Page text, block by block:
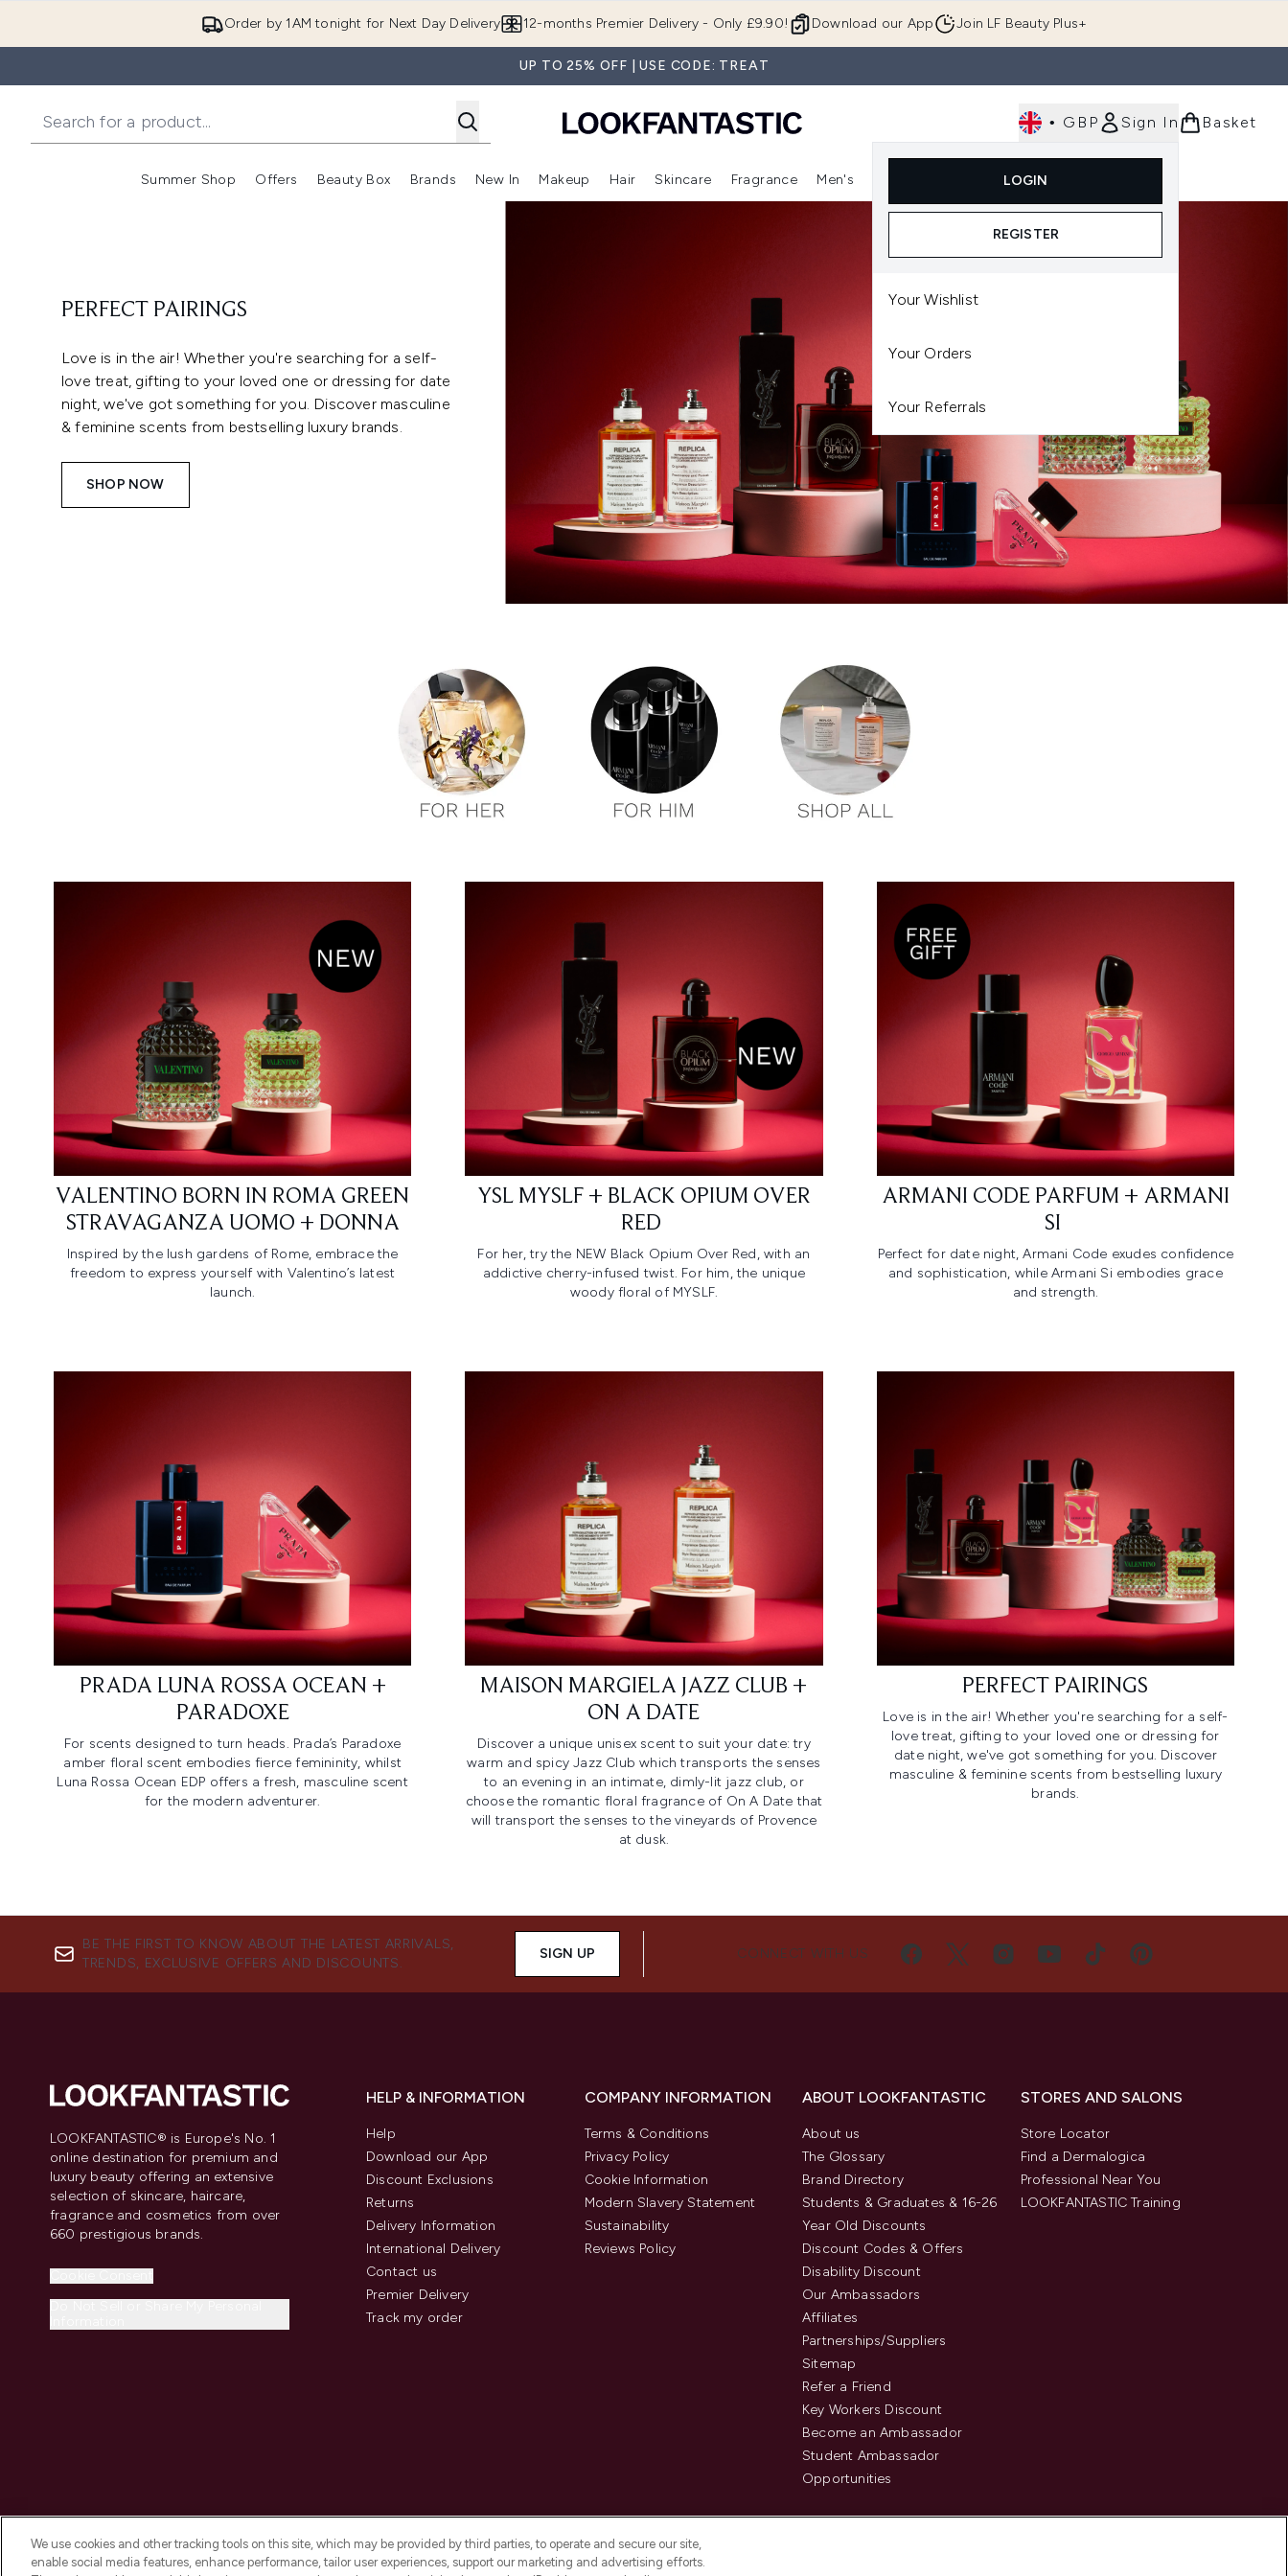
Order by 1AM tonight for Next Day Delivery Download our App
12-months Premier Delivery - Only £9.90! Join LF Beauty Plus+
UP TO 25% OFF | USE CODE: TREAT
• GBP Sign In
LOGIN
REGISTER
Your Wishlist
Your Orders
Your Referrals
Basket
Summer Shop
Enter submenu (Summer Shop)
Offers
Enter submenu (Offers)
Beauty Box
Enter submenu (Beauty Box)
Brands
Enter submenu (Brands)
New In
Enter submenu (New In)
Makeup
Enter submenu (Makeup)
Hair
Enter submenu (Hair)
Skincare
Enter submenu (Skincare)
Fragrance Men's
Enter submenu (Men's)Enter submenu (Body)
Luxury
PERFECT PAIRINGS
Love is in the air! Whether you're searching for a self-
love treat, gifting to your loved one or dressing for date
night, we've got something for you. Discover masculine
& feminine scents from bestselling luxury brands.
SHOP NOW
VALENTINO BORN IN ROMA GREEN
STRAVAGANZA UOMO + DONNA
Inspired by the lush gardens of Rome, embrace the
freedom to express yourself with Valentino’s latest
launch.​
YSL MYSLF + BLACK OPIUM OVER
RED ​
For her, try the NEW Black Opium Over Red, with an
addictive cherry-infused twist. For him, the unique
woody floral of MYSLF.​
ARMANI CODE PARFUM + ARMANI
SI ​
Perfect for date night, Armani Code exudes confidence
and sophistication, while Armani Si embodies grace
and strength.​
PRADA LUNA ROSSA OCEAN +
PARADOXE
For scents designed to turn heads. Prada’s Paradoxe
amber floral scent embodies fierce femininity, whilst
Luna Rossa Ocean EDP offers a fresh, masculine scent
for the modern adventurer.
MAISON MARGIELA JAZZ CLUB +
ON A DATE
Discover a unique unisex scent to suit your date: try
warm and spicy Jazz Club which transports the senses
to an evening in an intimate, dimly-lit jazz club, or
choose the romantic floral fragrance of On A Date that
will transport the senses to the vineyards of Provence
at dusk.
PERFECT PAIRINGS
Love is in the air! Whether you're searching for a self-
love treat, gifting to your loved one or dressing for
date night, we've got something for you. Discover
masculine & feminine scents from bestselling luxury
brands.
BE THE FIRST TO KNOW ABOUT THE LATEST ARRIVALS,
TRENDS, EXCLUSIVE OFFERS AND DISCOUNTS.
SIGN UP CONNECT WITH US
LOOKFANTASTIC® is Europe's No. 1
online destination for premium and
luxury beauty offering an extensive
selection of skincare, haircare,
fragrance and cosmetics from over
660 prestigious brands.
HELP & INFORMATION
Help
Download our App
Discount Exclusions
Returns
Delivery Information
International Delivery
Contact us
Premier Delivery
Track my order
COMPANY INFORMATION
Terms & Conditions
Privacy Policy
Cookie Information
Modern Slavery Statement
Sustainability
Reviews Policy
ABOUT LOOKFANTASTIC
About us
The Glossary
Brand Directory
Students & Graduates & 16-26
Year Old Discounts
Discount Codes & Offers
Disability Discount
Our Ambassadors
Affiliates
Partnerships/Suppliers
Sitemap
Refer a Friend
Key Workers Discount
Become an Ambassador
Student Ambassador
Opportunities
STORES AND SALONS
Store Locator
Find a Dermalogica
Professional Near You
LOOKFANTASTIC Training
We use cookies and other tracking tools on this site, which may be provided by third parties, to operate and secure our site,
enable social media features, enhance performance, tailor user experiences, support our marketing and advertising efforts.